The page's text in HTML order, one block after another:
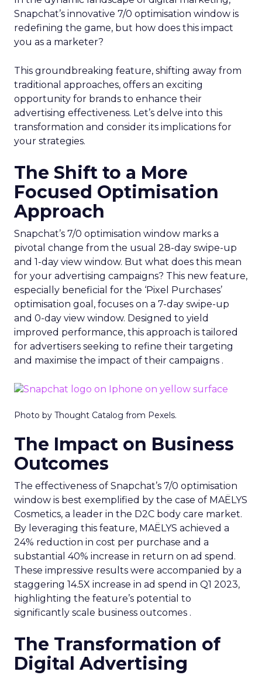
Snapchat’s innovative 7/0 optimisation window is
redefining the game, but how does this impact
you as a marketer?
This groundbreaking feature, shifting away from
traditional approaches, offers an exciting
opportunity for brands to enhance their
advertising effectiveness. Let’s delve into this
transformation and consider its implications for
your strategies.
The Shift to a More
Focused Optimisation
Approach
Snapchat’s 7/0 optimisation window marks a
pivotal change from the usual 28-day swipe-up
and 1-day view window. But what does this mean
for your advertising campaigns? This new feature,
especially beneficial for the ‘Pixel Purchases’
optimisation goal, focuses on a 7-day swipe-up
and 0-day view window. Designed to yield
improved performance, this approach is tailored
for advertisers seeking to refine their targeting
and maximise the impact of their campaigns .
Photo by Thought Catalog from Pexels.
The Impact on Business
Outcomes
The effectiveness of Snapchat’s 7/0 optimisation
window is best exemplified by the case of MAËLYS
Cosmetics, a leader in the D2C body care market.
By leveraging this feature, MAËLYS achieved a
24% reduction in cost per purchase and a
substantial 40% increase in return on ad spend.
These impressive results were accompanied by a
staggering 14.5X increase in ad spend in Q1 2023,
highlighting the feature’s potential to
significantly scale business outcomes .
The Transformation of
Digital Advertising